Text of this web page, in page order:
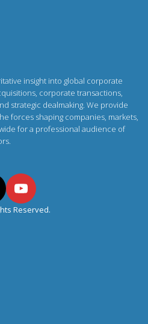
insight into global corporate
corporate transactions,
strategic dealmaking. We provide
forces shaping companies, markets,
for a professional audience of
Reserved.